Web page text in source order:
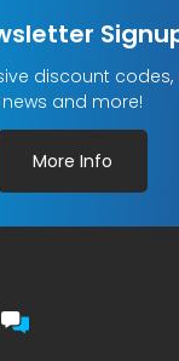
discount codes,
news and more!
More Info